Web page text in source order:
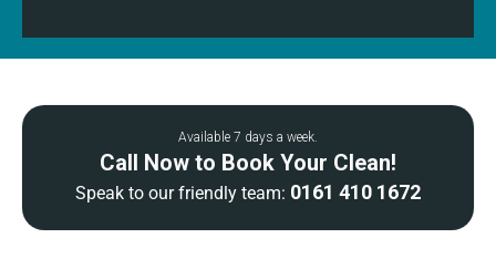
Available 7 days a week.
Call Now to Book Your Clean!
Speak to our friendly team: 0161 410 1672